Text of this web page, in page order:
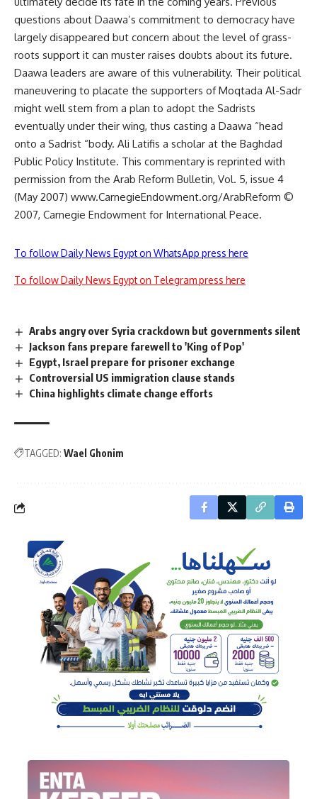
questions about Daawa’s commitment to democracy have
largely disappeared but concern about the level of grass-
roots support it can muster raises doubts about its future.
Daawa leaders are aware of this vulnerability. Their political
maneuvering to placate the supporters of Moqtada Al-Sadr
might well stem from a plan to adopt the Sadrists
eventually under their wing, thus casting a Daawa “head
onto a Sadrist “body. Ali Latifis a scholar at the Baghdad
Public Policy Institute. This commentary is reprinted with
permission from the Arab Reform Bulletin, Vol. 5, issue 4
(May 2007) www.CarnegieEndowment.org/ArabReform ©
2007, Carnegie Endowment for International Peace.
To follow Daily News Egypt on WhatsApp press here
To follow Daily News Egypt on Telegram press here
Arabs angry over Syria crackdown but governments silent
Jackson fans prepare farewell to 'King of Pop'
Egypt, Israel prepare for prisoner exchange
Controversial US immigration clause stands
China highlights climate change efforts
TAGGED: Wael Ghonim